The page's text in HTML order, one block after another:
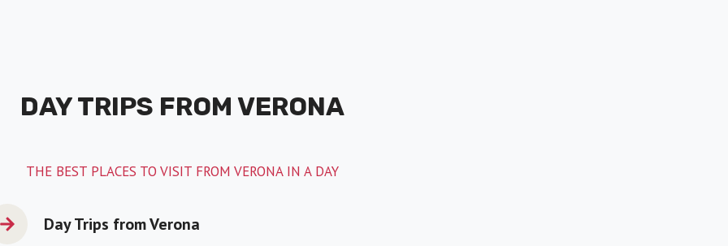
DAY TRIPS FROM VERONA
THE BEST PLACES TO VISIT FROM VERONA IN A DAY
Day Trips from Verona